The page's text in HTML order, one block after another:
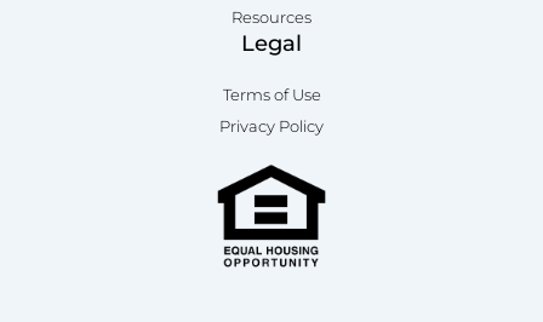
Resources
Legal
Terms of Use
Privacy Policy